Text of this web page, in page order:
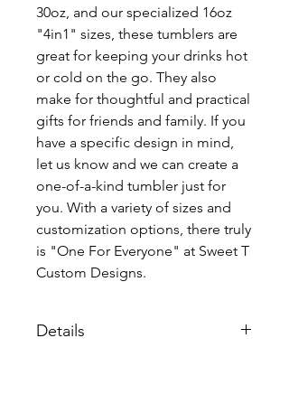
30oz, and our specialized 16oz
"4in1" sizes, these tumblers are
great for keeping your drinks hot
or cold on the go. They also
make for thoughtful and practical
gifts for friends and family. If you
have a specific design in mind,
let us know and we can create a
one-of-a-kind tumbler just for
you. With a variety of sizes and
customization options, there truly
is "One For Everyone" at Sweet T
Custom Designs.
Details